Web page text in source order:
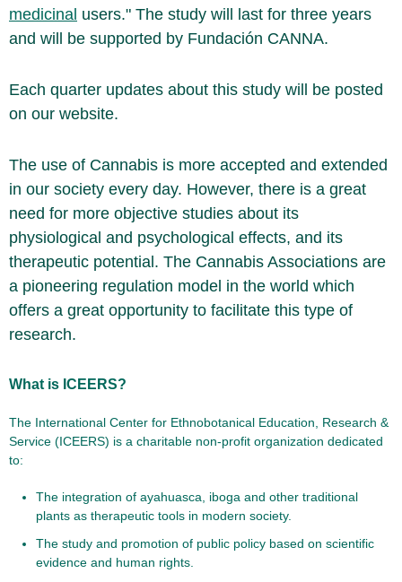
medicinal users." The study will last for three years
and will be supported by Fundación CANNA.
Each quarter updates about this study will be posted
on our website.
The use of Cannabis is more accepted and extended
in our society every day. However, there is a great
need for more objective studies about its
physiological and psychological effects, and its
therapeutic potential. The Cannabis Associations are
a pioneering regulation model in the world which
offers a great opportunity to facilitate this type of
research.
What is ICEERS?
The International Center for Ethnobotanical Education, Research &
Service (ICEERS) is a charitable non-profit organization dedicated
to:
The integration of ayahuasca, iboga and other traditional
plants as therapeutic tools in modern society.
The study and promotion of public policy based on scientific
evidence and human rights.